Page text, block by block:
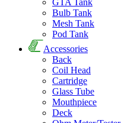
GTA Tank
Bulb Tank
Mesh Tank
Pod Tank
Accessories
Back
Coil Head
Cartridge
Glass Tube
Mouthpiece
Deck